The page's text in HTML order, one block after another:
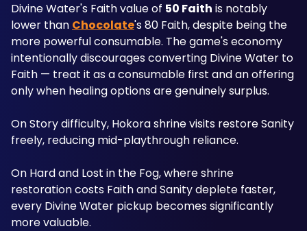
Divine Water's Faith value of 50 Faith is notably
lower than Chocolate's 80 Faith, despite being the
more powerful consumable. The game's economy
intentionally discourages converting Divine Water to
Faith — treat it as a consumable first and an offering
only when healing options are genuinely surplus.
On Story difficulty, Hokora shrine visits restore Sanity
freely, reducing mid-playthrough reliance.
On Hard and Lost in the Fog, where shrine
restoration costs Faith and Sanity deplete faster,
every Divine Water pickup becomes significantly
more valuable.